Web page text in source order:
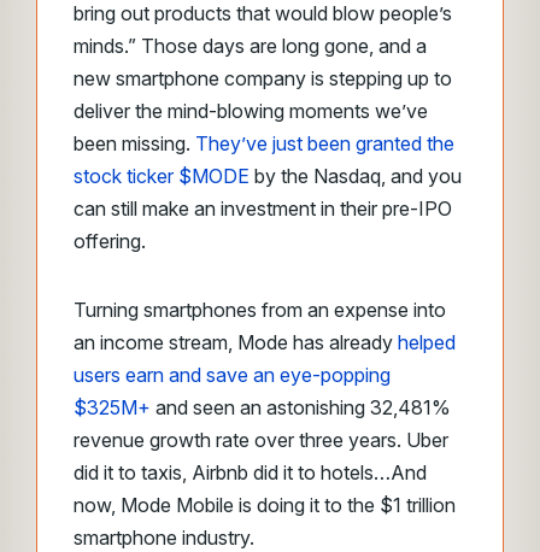
bring out products that would blow people’s
minds.” Those days are long gone, and a
new smartphone company is stepping up to
deliver the mind-blowing moments we’ve
been missing. They’ve just been granted the
stock ticker $MODE by the Nasdaq, and you
can still make an investment in their pre-IPO
offering.
Turning smartphones from an expense into
an income stream, Mode has already helped
users earn and save an eye-popping
$325M+ and seen an astonishing 32,481%
revenue growth rate over three years. Uber
did it to taxis, Airbnb did it to hotels…And
now, Mode Mobile is doing it to the $1 trillion
smartphone industry.